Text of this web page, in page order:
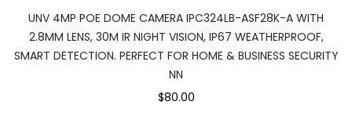
UNV 4MP POE DOME CAMERA IPC324LB-ASF28K-A WITH
2.8MM LENS, 30M IR NIGHT VISION, IP67 WEATHERPROOF,
SMART DETECTION. PERFECT FOR HOME & BUSINESS SECURITY
NN
$80.00